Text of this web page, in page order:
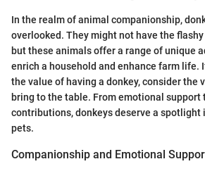
In the realm of animal companionship,
overlooked. They might not have the
but these animals offer a range of unique
enrich a household and enhance farm life.
the value of having a donkey, consider the
bring to the table. From emotional support
contributions, donkeys deserve a spotlight
pets.
Companionship and Emotional